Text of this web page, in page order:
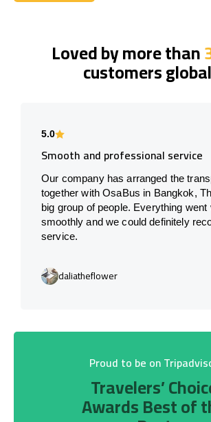
Loved by more than
customers
5.0
Smooth and professional service
Our company has arranged the
together with OsaBus in Bangkok,
big group of people. Everything went
smoothly and we could definitely
service.
daliatheflower
Proud to be on
Travelers’
Awards Best of